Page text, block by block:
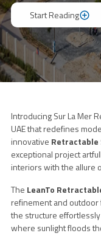
Start Reading
Start Reading
Introducing Sur La Mer
UAE that redefines
innovative
exceptional project
interiors with the allure
The LeanTo
refinement and
the structure
where sunlight floods